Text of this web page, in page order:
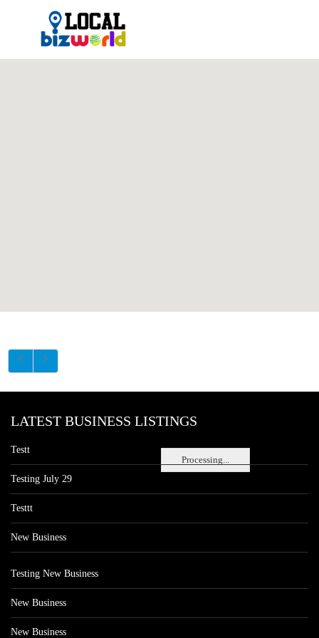
Processing...
LATEST BUSINESS LISTINGS
Testt
Testing July 29
Testtt
New Business
Testing New Business
New Business
New Business